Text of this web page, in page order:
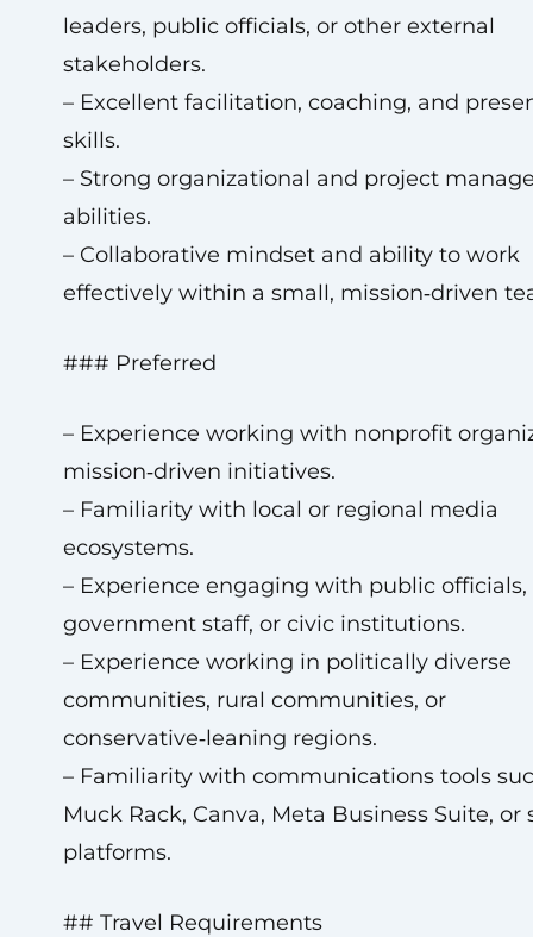
leaders, public officials, or other external
stakeholders.
– Excellent facilitation, coaching, and
skills.
– Strong organizational and project
abilities.
– Collaborative mindset and ability to work
effectively within a small, mission‑driven
### Preferred
– Experience working with nonprofit
mission‑driven initiatives.
– Familiarity with local or regional media
ecosystems.
– Experience engaging with public officials,
government staff, or civic institutions.
– Experience working in politically diverse
communities, rural communities, or
conservative‑leaning regions.
– Familiarity with communications tools
Muck Rack, Canva, Meta Business Suite, or
platforms.
## Travel Requirements